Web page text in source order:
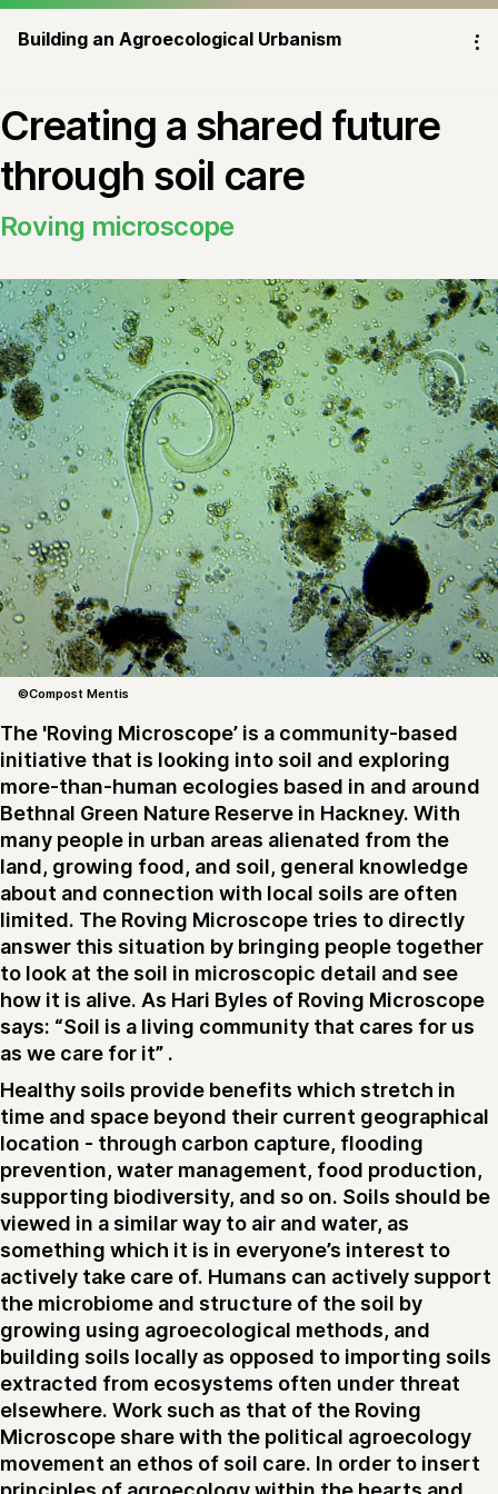
Building an Agroecological Urbanism ⁝
Creating a shared future
through soil care
Roving microscope
©Compost Mentis
The 'Roving Microscope’ is a community-based
initiative that is looking into soil and exploring
more-than-human ecologies based in and around
Bethnal Green Nature Reserve in Hackney. With
many people in urban areas alienated from the
land, growing food, and soil, general knowledge
about and connection with local soils are often
limited. The Roving Microscope tries to directly
answer this situation by bringing people together
to look at the soil in microscopic detail and see
how it is alive. As Hari Byles of Roving Microscope
says: “Soil is a living community that cares for us
as we care for it” .
Healthy soils provide benefits which stretch in
time and space beyond their current geographical
location - through carbon capture, flooding
prevention, water management, food production,
supporting biodiversity, and so on. Soils should be
viewed in a similar way to air and water, as
something which it is in everyone’s interest to
actively take care of. Humans can actively support
the microbiome and structure of the soil by
growing using agroecological methods, and
building soils locally as opposed to importing soils
extracted from ecosystems often under threat
elsewhere. Work such as that of the Roving
Microscope share with the political agroecology
movement an ethos of soil care. In order to insert